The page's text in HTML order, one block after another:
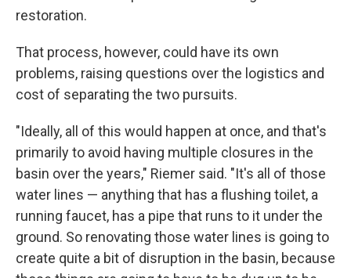
restoration.
That process, however, could have its own
problems, raising questions over the logistics and
cost of separating the two pursuits.
"Ideally, all of this would happen at once, and that's
primarily to avoid having multiple closures in the
basin over the years," Riemer said. "It's all of those
water lines — anything that has a flushing toilet, a
running faucet, has a pipe that runs to it under the
ground. So renovating those water lines is going to
create quite a bit of disruption in the basin, because